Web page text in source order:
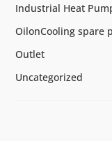
Industrial Heat
OilonCooling spare
Outlet
Uncategorized